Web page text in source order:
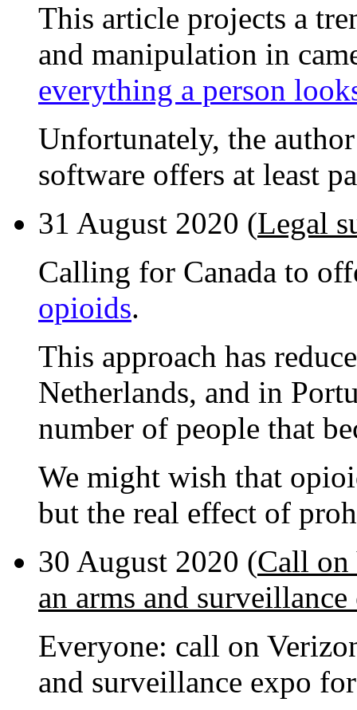
This article projects a
and manipulation in
everything a person
Unfortunately, the
software offers at least
31 August 2020 (Legal
Calling for Canada to
opioids.
This approach has
Netherlands, and in
number of people that
We might wish that
but the real effect of
30 August 2020 (Call on
an arms and surveillance
Everyone: call on
and surveillance expo